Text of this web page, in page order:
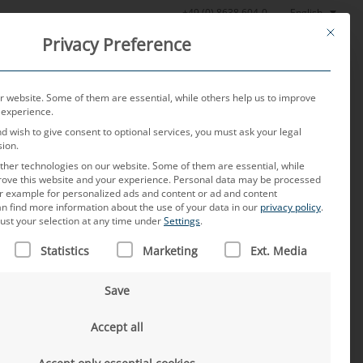
+49 (0) 8638 604-0 English
News About us Careers Contact
This
Privacy Preference
website. Some of them are essential, while others help us to improve
wish to give consent to optional services, you must ask your legal
technologies on our website. Some of them are essential, while
this website and your experience. Personal data may be processed
example for personalized ads and content or ad and content
find more information about the use of your data in our privacy policy.
your selection at any time underSettings.
IS A LIST OF SERVICE GROUPS FOR WHICH CONSENT
Statistics Marketing Ext. Media
Save
Accept all